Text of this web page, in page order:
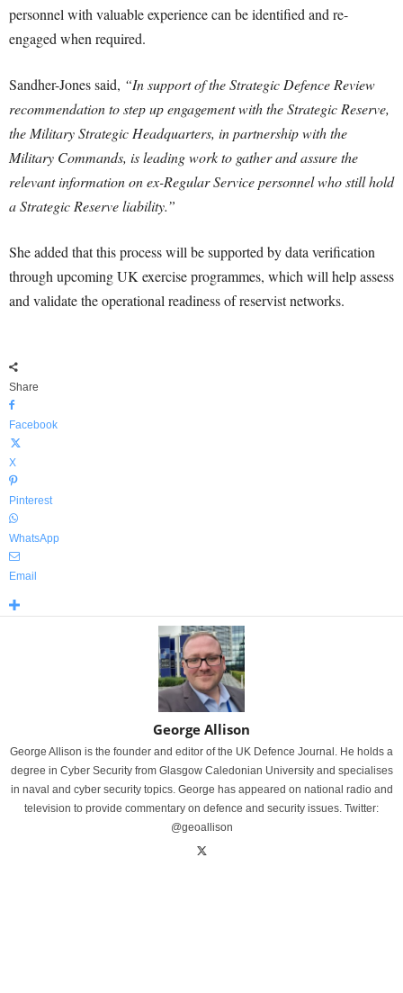
personnel with valuable experience can be identified and re-
engaged when required.
Sandher-Jones said, “In support of the Strategic Defence Review
recommendation to step up engagement with the Strategic Reserve,
the Military Strategic Headquarters, in partnership with the
Military Commands, is leading work to gather and assure the
relevant information on ex-Regular Service personnel who still hold
a Strategic Reserve liability.”
She added that this process will be supported by data verification
through upcoming UK exercise programmes, which will help assess
and validate the operational readiness of reservist networks.
Share
Facebook
X
Pinterest
WhatsApp
Email
George Allison
George Allison is the founder and editor of the UK Defence Journal. He holds a
degree in Cyber Security from Glasgow Caledonian University and specialises
in naval and cyber security topics. George has appeared on national radio and
television to provide commentary on defence and security issues. Twitter:
@geoallison